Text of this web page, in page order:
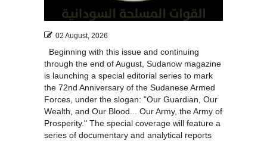
02 August, 2026
Beginning with this issue and continuing
through the end of August, Sudanow magazine
is launching a special editorial series to mark
the 72nd Anniversary of the Sudanese Armed
Forces, under the slogan: "Our Guardian, Our
Wealth, and Our Blood... Our Army, the Army of
Prosperity." The special coverage will feature a
series of documentary and analytical reports